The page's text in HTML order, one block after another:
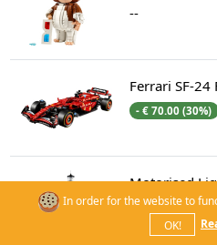
--
Ferrari SF-24
- € 70.00 (30%)
Motorised
--
In order for the website to
OK!